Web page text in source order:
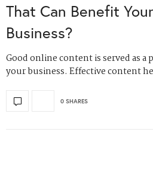
That Can Benefit
Business?
Good online content is served as
your business. Effective content
0 SHARES